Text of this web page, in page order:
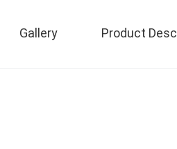
Gallery Product